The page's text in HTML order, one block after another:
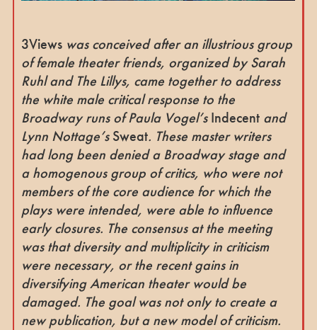
3Viewswas conceived after an illustrious group
of female theater friends, organized by Sarah
Ruhl and The Lillys, came together to address
the white male critical response to the
Broadway runs of Paula Vogel’sIndecentand
Lynn Nottage’sSweat. These master writers
had long been denied a Broadway stage and
a homogenous group of critics, who were not
members of the core audience for which the
plays were intended, were able to influence
early closures. The consensus at the meeting
was that diversity and multiplicity in criticism
were necessary, or the recent gains in
diversifying American theater would be
damaged. The goal was not only to create a
new publication, but a new model of criticism.